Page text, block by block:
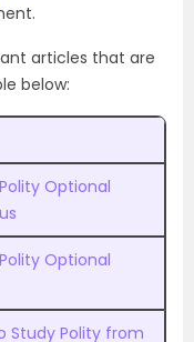
articles that are
below:
Optional
Optional
Study Polity from